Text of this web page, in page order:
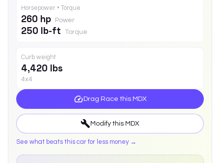
Horsepower • Torque
260 hp Power
250 lb-ft Torque
Curb weight
4,420 lbs
4x4
Drag Race this MDX
Modify this MDX
See what beats this car for less money →